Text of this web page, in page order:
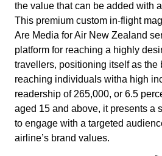
the value that can be added with
This premium custom in-flight
Are Media for Air New Zealand
platform for reaching a highly
travellers, positioning itself as the
reaching individuals witha high
readership of 265,000, or 6.5
aged 15 and above, it presents a
to engage with a targeted
airline’s brand values.